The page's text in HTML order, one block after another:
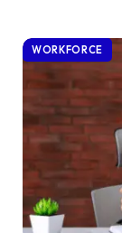
WORKFORCE